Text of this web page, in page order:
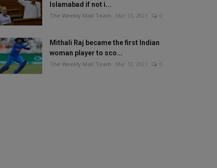
Islamabad if not i...
The Weekly Mail Team Mar 13, 2021 0
Mithali Raj became the first Indian
woman player to sco...
The Weekly Mail Team Mar 12, 2021 0